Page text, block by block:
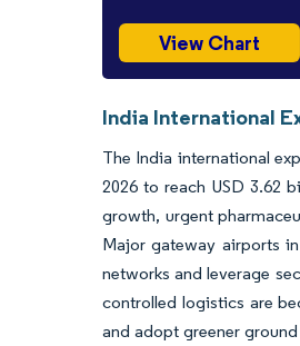
View Chart
India International
The India international
2026 to reach USD 3.62
growth, urgent
Major gateway airports
networks and leverage
controlled logistics are
and adopt greener